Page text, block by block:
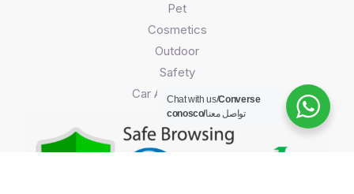
Pet
Cosmetics
Outdoor
Safety
Car Accessories
Chat with us/Converse
conosco/تواصل معنا